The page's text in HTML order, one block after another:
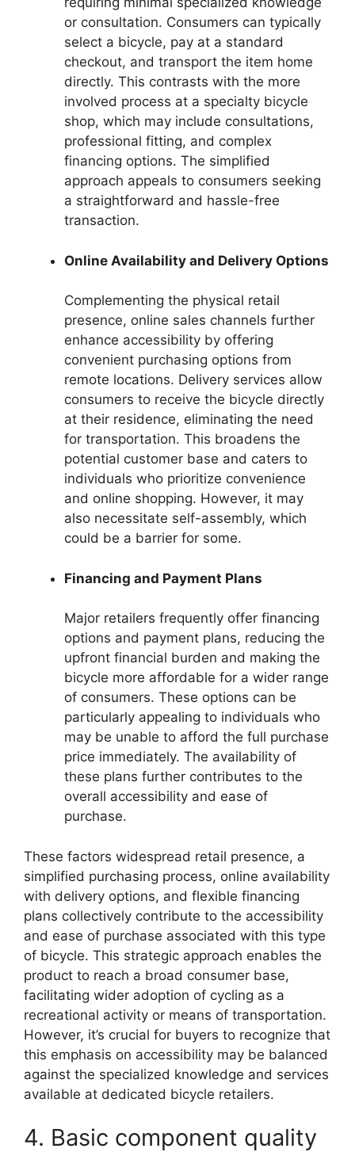
or consultation. Consumers can typically
select a bicycle, pay at a standard
checkout, and transport the item home
directly. This contrasts with the more
involved process at a specialty bicycle
shop, which may include consultations,
professional fitting, and complex
financing options. The simplified
approach appeals to consumers seeking
a straightforward and hassle-free
transaction.
Online Availability and Delivery Options
Complementing the physical retail
presence, online sales channels further
enhance accessibility by offering
convenient purchasing options from
remote locations. Delivery services allow
consumers to receive the bicycle directly
at their residence, eliminating the need
for transportation. This broadens the
potential customer base and caters to
individuals who prioritize convenience
and online shopping. However, it may
also necessitate self-assembly, which
could be a barrier for some.
Financing and Payment Plans
Major retailers frequently offer financing
options and payment plans, reducing the
upfront financial burden and making the
bicycle more affordable for a wider range
of consumers. These options can be
particularly appealing to individuals who
may be unable to afford the full purchase
price immediately. The availability of
these plans further contributes to the
overall accessibility and ease of
purchase.
These factors widespread retail presence, a
simplified purchasing process, online availability
with delivery options, and flexible financing
plans collectively contribute to the accessibility
and ease of purchase associated with this type
of bicycle. This strategic approach enables the
product to reach a broad consumer base,
facilitating wider adoption of cycling as a
recreational activity or means of transportation.
However, it’s crucial for buyers to recognize that
this emphasis on accessibility may be balanced
against the specialized knowledge and services
available at dedicated bicycle retailers.
4. Basic component quality